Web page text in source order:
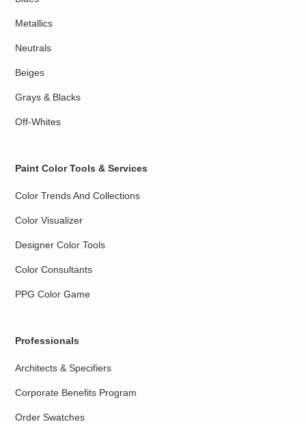
Metallics
Neutrals
Beiges
Grays & Blacks
Off-Whites
Paint Color Tools & Services
Color Trends And Collections
Color Visualizer
Designer Color Tools
Color Consultants
PPG Color Game
Professionals
Architects & Specifiers
Corporate Benefits Program
Order Swatches